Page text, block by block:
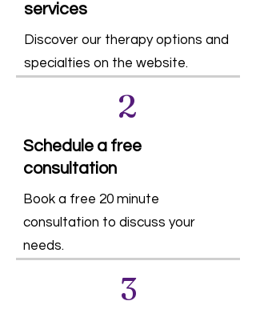
services
Discover our therapy options and
specialties on the website.
2
Schedule a free
consultation
Book a free 20 minute
consultation to discuss your
needs.
3